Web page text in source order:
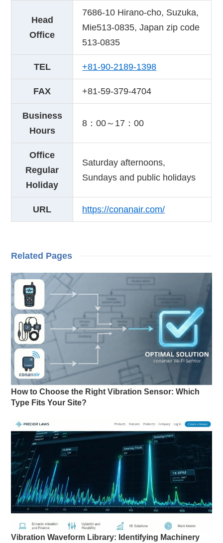
Head
Office
7686-10 Hirano-cho, Suzuka,
Mie513-0835, Japan zip code
513-0835
TEL +81-90-2189-1398
FAX +81-59-379-4704
Business
Hours
8：00～17：00
Office
Regular
Holiday
Saturday afternoons,
Sundays and public holidays
URL https://conanair.com/
Related Pages
How to Choose the Right Vibration Sensor: Which
Type Fits Your Site?
Vibration Waveform Library: Identifying Machinery